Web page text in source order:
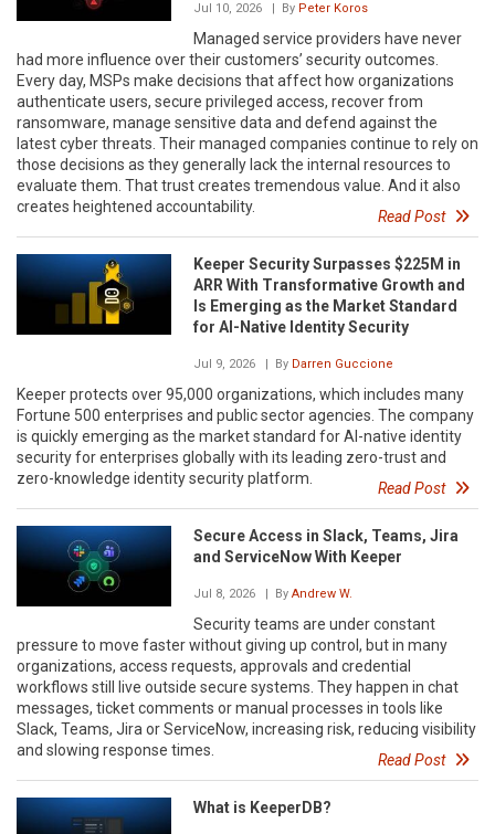
Jul 10, 2026 | By Peter Koros
Managed service providers have never
had more influence over their customers’ security outcomes.
Every day, MSPs make decisions that affect how organizations
authenticate users, secure privileged access, recover from
ransomware, manage sensitive data and defend against the
latest cyber threats. Their managed companies continue to rely on
those decisions as they generally lack the internal resources to
evaluate them. That trust creates tremendous value. And it also
creates heightened accountability.
Read Post
Keeper Security Surpasses $225M in
ARR With Transformative Growth and
Is Emerging as the Market Standard
for AI-Native Identity Security
Jul 9, 2026 | By Darren Guccione
Keeper protects over 95,000 organizations, which includes many
Fortune 500 enterprises and public sector agencies. The company
is quickly emerging as the market standard for AI-native identity
security for enterprises globally with its leading zero-trust and
zero-knowledge identity security platform.
Read Post
Secure Access in Slack, Teams, Jira
and ServiceNow With Keeper
Jul 8, 2026 | By Andrew W.
Security teams are under constant
pressure to move faster without giving up control, but in many
organizations, access requests, approvals and credential
workflows still live outside secure systems. They happen in chat
messages, ticket comments or manual processes in tools like
Slack, Teams, Jira or ServiceNow, increasing risk, reducing visibility
and slowing response times.
Read Post
What is KeeperDB?